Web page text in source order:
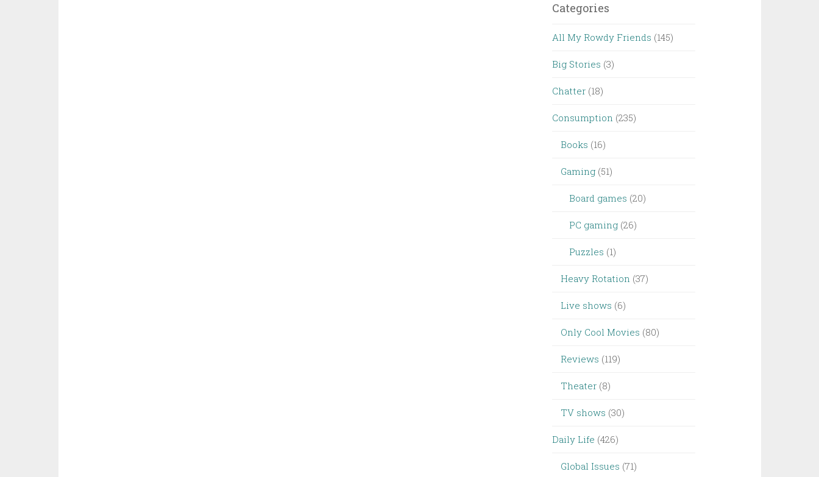
Categories
All My Rowdy Friends (145)
Big Stories (3)
Chatter (18)
Consumption (235)
Books (16)
Gaming (51)
Board games (20)
PC gaming (26)
Puzzles (1)
Heavy Rotation (37)
Live shows (6)
Only Cool Movies (80)
Reviews (119)
Theater (8)
TV shows (30)
Daily Life (426)
Global Issues (71)